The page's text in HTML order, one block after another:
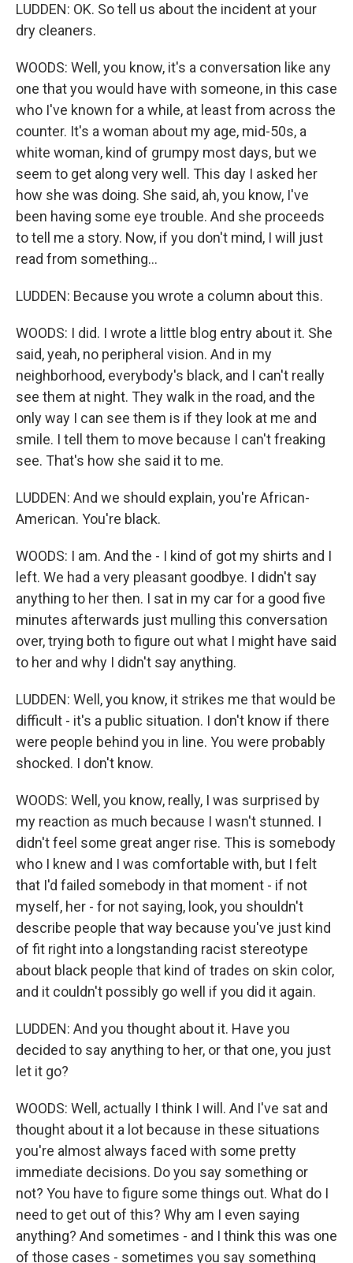
LUDDEN: OK. So tell us about the incident at your
dry cleaners.
WOODS: Well, you know, it's a conversation like any
one that you would have with someone, in this case
who I've known for a while, at least from across the
counter. It's a woman about my age, mid-50s, a
white woman, kind of grumpy most days, but we
seem to get along very well. This day I asked her
how she was doing. She said, ah, you know, I've
been having some eye trouble. And she proceeds
to tell me a story. Now, if you don't mind, I will just
read from something...
LUDDEN: Because you wrote a column about this.
WOODS: I did. I wrote a little blog entry about it. She
said, yeah, no peripheral vision. And in my
neighborhood, everybody's black, and I can't really
see them at night. They walk in the road, and the
only way I can see them is if they look at me and
smile. I tell them to move because I can't freaking
see. That's how she said it to me.
LUDDEN: And we should explain, you're African-
American. You're black.
WOODS: I am. And the - I kind of got my shirts and I
left. We had a very pleasant goodbye. I didn't say
anything to her then. I sat in my car for a good five
minutes afterwards just mulling this conversation
over, trying both to figure out what I might have said
to her and why I didn't say anything.
LUDDEN: Well, you know, it strikes me that would be
difficult - it's a public situation. I don't know if there
were people behind you in line. You were probably
shocked. I don't know.
WOODS: Well, you know, really, I was surprised by
my reaction as much because I wasn't stunned. I
didn't feel some great anger rise. This is somebody
who I knew and I was comfortable with, but I felt
that I'd failed somebody in that moment - if not
myself, her - for not saying, look, you shouldn't
describe people that way because you've just kind
of fit right into a longstanding racist stereotype
about black people that kind of trades on skin color,
and it couldn't possibly go well if you did it again.
LUDDEN: And you thought about it. Have you
decided to say anything to her, or that one, you just
let it go?
WOODS: Well, actually I think I will. And I've sat and
thought about it a lot because in these situations
you're almost always faced with some pretty
immediate decisions. Do you say something or
not? You have to figure some things out. What do I
need to get out of this? Why am I even saying
anything? And sometimes - and I think this was one
of those cases - sometimes you say something